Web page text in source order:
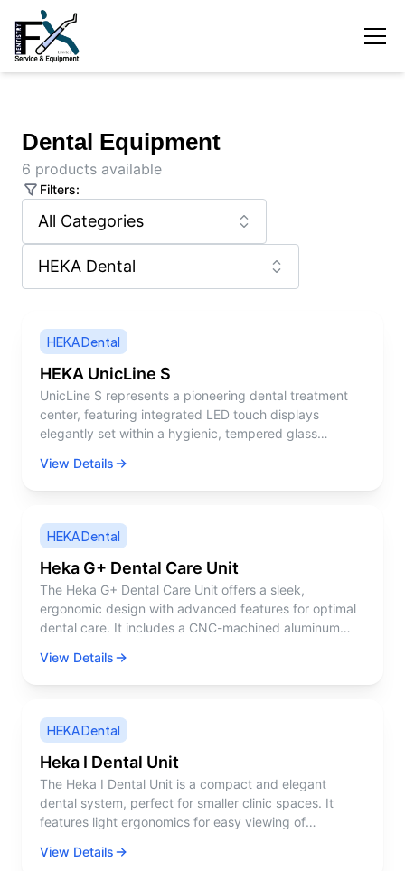
Dental Equipment
6 products available
Filters:
HEKA Dental
HEKA UnicLine S
UnicLine S represents a pioneering dental treatment
center, featuring integrated LED touch displays
elegantly set within a hygienic, tempered glass
with a sleek, clean Nordic design, fosters a calming
and comfortable work setting for both the dentist and
been the lighting, which plays a crucial role in
enhancing work efficiency. For instance, the dentist
and dental assistant can effortlessly monitor the active
instrument peripherally, enabling them to maintain
concentration on the patient’s mouth without the need
to turn away. This approach to using light effectively is
View Details
HEKA Dental
Heka G+ Dental Care Unit
The Heka G+ Dental Care Unit offers a sleek,
ergonomic design with advanced features for optimal
dental care. It includes a CNC-machined aluminum
customizable instrument settings, providing a hygienic
and efficient workspace.
View Details
HEKA Dental
Heka I Dental Unit
The Heka I Dental Unit is a compact and elegant
dental system, perfect for smaller clinic spaces. It
features light ergonomics for easy viewing of
fatigue, and a tempered glass surface for easy
View Details